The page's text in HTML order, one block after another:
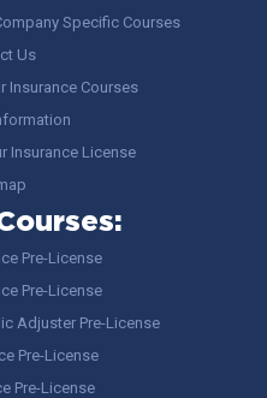
Specific Courses
Us
Insurance Courses
Insurance License
Pre-License
Pre-License
Adjuster Pre-License
Pre-License
Pre-License